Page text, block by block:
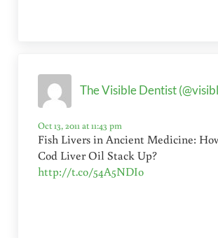
The Visible Dentist
Oct 13, 2011 at 11:43 pm
Fish Livers in Ancient Medicine:
Cod Liver Oil Stack Up?
http://t.co/54A5NDIo